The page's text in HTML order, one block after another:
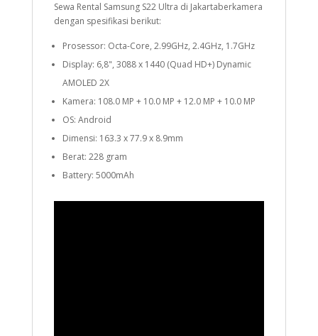
Sewa Rental Samsung S22 Ultra di Jakartaberkamera
dengan spesifikasi berikut:
Prosessor: Octa-Core, 2.99GHz, 2.4GHz, 1.7GHz
Display: 6,8", 3088 x 1440 (Quad HD+) Dynamic
AMOLED 2X
Kamera: 108.0 MP + 10.0 MP + 12.0 MP + 10.0 MP
OS: Android
Dimensi: 163.3 x 77.9 x 8.9mm
Berat: 228 gram
Battery: 5000mAh